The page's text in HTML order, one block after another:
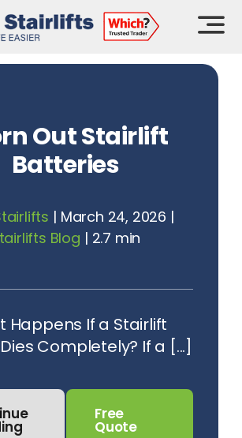
Out Stairlift
Batteries
| March 24, 2026 |
Blog | 2.7 min
Happens If a Stairlift
Completely? If a [...]
Free
Quote